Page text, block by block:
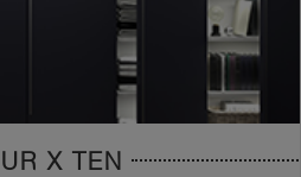
X TEN